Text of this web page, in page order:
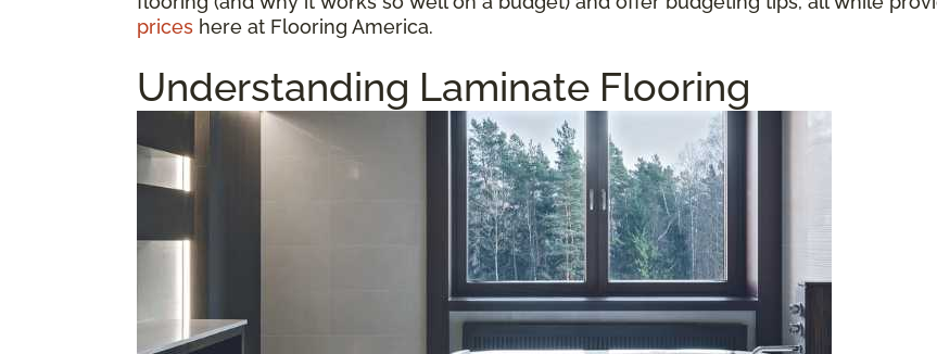
prices here at Flooring America.
Understanding Laminate Flooring